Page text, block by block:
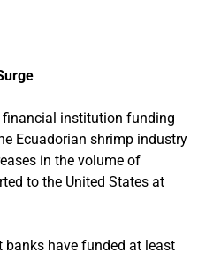
institution funding
Ecuadorian shrimp industry
in the volume of
to the United States at
have funded at least